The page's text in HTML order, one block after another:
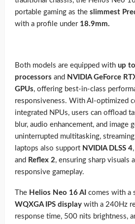
portable gaming as the slimmest
with a profile under 18.9mm.
Both models are equipped with up
processors and NVIDIA GeForce
GPUs, offering best-in-class
responsiveness. With AI-optimized
integrated NPUs, users can offload
blur, audio enhancement, and image
uninterrupted multitasking,
laptops also support NVIDIA DLSS 4,
and Reflex 2, ensuring sharp visuals
responsive gameplay.
The Helios Neo 16 AI comes with a
WQXGA IPS display with a 240Hz
response time, 500 nits brightness,